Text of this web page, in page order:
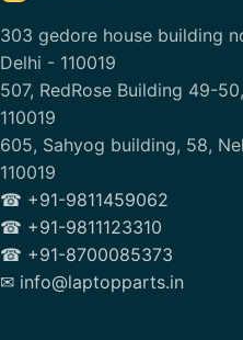
303 gedore house building
Delhi - 110019
507, RedRose Building 49-
110019
605, Sahyog building, 58,
110019
☎ +91-9811459062
☎ +91-9811123310
☎ +91-8700085373
✉ info@laptopparts.in